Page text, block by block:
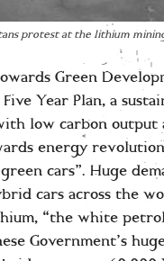
protest at the lithium
Green
Year Plan, a
low carbon output
energy
cars”. Huge
cars across the
“the white
Government’s